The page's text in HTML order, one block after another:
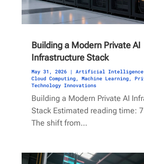
Building a Modern Private AI
Infrastructure Stack
May 31, 2026| Artificial Intelligence
Cloud Computing, Machine Learning,
Technology Innovations
Building a Modern Private AI
Stack Estimated reading time:
The shift from…